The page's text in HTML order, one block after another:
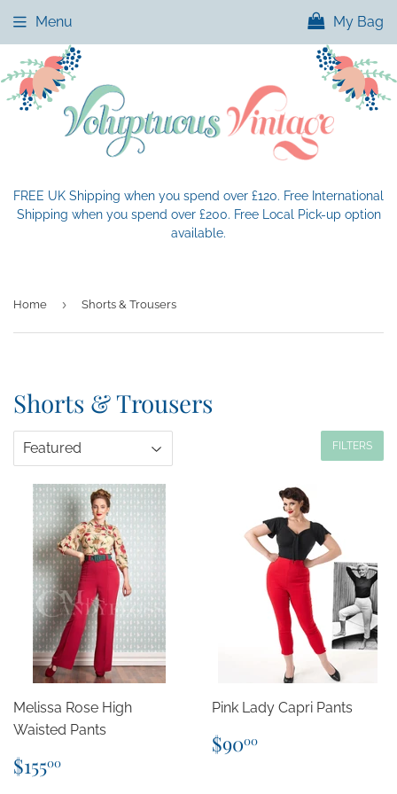
FREE UK Shipping when you spend over £120. Free International
Shipping when you spend over £200. Free Local Pick-up option
available.
Menu My Bag
Home › Shorts & Trousers
Shorts & Trousers
FILTERS
Melissa Rose High
Waisted Pants
Regular
price
$15500
Pink Lady Capri Pants
Regular
price
$9000